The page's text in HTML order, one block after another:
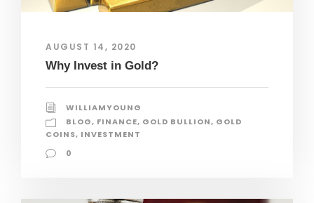
AUGUST 14, 2020
Why Invest in Gold?
WILLIAMYOUNG
BLOG, FINANCE, GOLD BULLION, GOLD
COINS, INVESTMENT
0